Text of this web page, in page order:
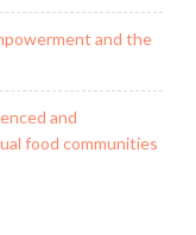
and the
and
food communities